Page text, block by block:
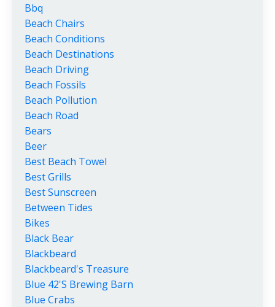
Bbq
Beach Chairs
Beach Conditions
Beach Destinations
Beach Driving
Beach Fossils
Beach Pollution
Beach Road
Bears
Beer
Best Beach Towel
Best Grills
Best Sunscreen
Between Tides
Bikes
Black Bear
Blackbeard
Blackbeard's Treasure
Blue 42's Brewing Barn
Blue Crabs